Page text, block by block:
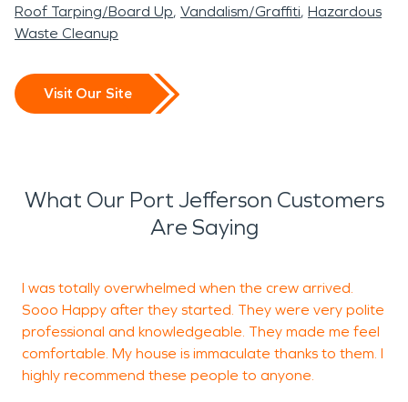
Roof Tarping/Board Up Vandalism/Graffiti Hazardous
Waste Cleanup
Visit Our Site
What Our Port Jefferson Customers
Are Saying
I was totally overwhelmed when the crew arrived.
Sooo Happy after they started. They were very polite
professional and knowledgeable. They made me feel
comfortable. My house is immaculate thanks to them. I
highly recommend these people to anyone.